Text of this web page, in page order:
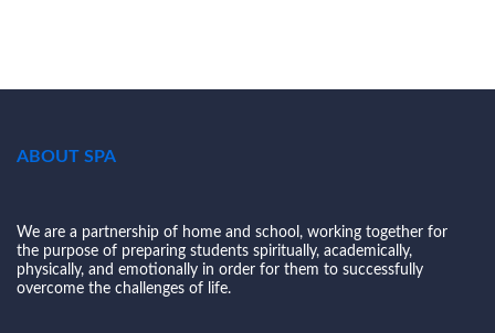
ABOUT SPA
We are a partnership of home and school, working together for
the purpose of preparing students spiritually, academically,
physically, and emotionally in order for them to successfully
overcome the challenges of life.